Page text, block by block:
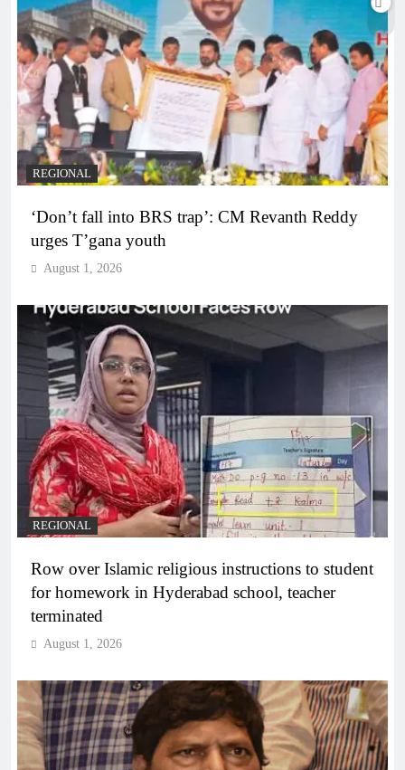
REGIONAL
‘Don’t fall into BRS trap’: CM Revanth Reddy
urges T’gana youth
August 1, 2026
REGIONAL
Row over Islamic religious instructions to student
for homework in Hyderabad school, teacher
terminated
August 1, 2026